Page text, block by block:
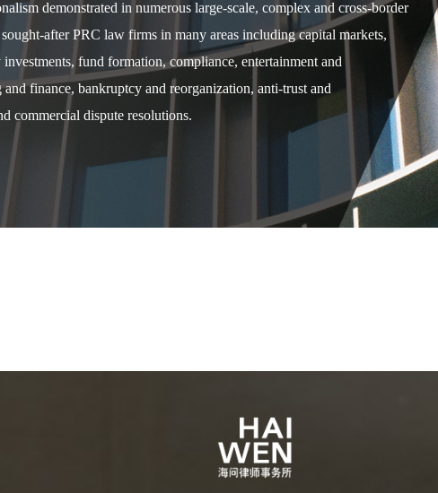
demonstrated in numerous large-scale, complex and cross-border
after PRC law firms in many areas including capital markets,
fund formation, compliance, entertainment and
finance, bankruptcy and reorganization, anti-trust and
commercial dispute resolutions.